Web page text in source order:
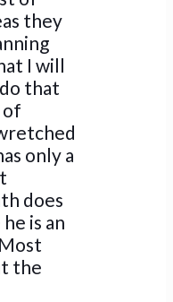
they
I will
that
of
only a
does
is an
the